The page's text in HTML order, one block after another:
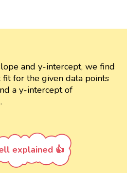
and y-intercept, we find
for the given data points
a y-intercept of
explained 👍